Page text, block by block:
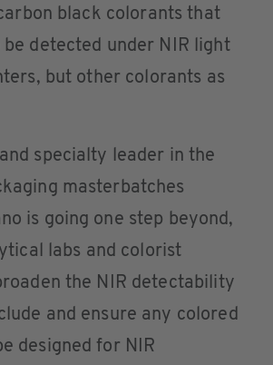
black colorants that
detected under NIR light
but other colorants as
specialty leader in the
masterbatches
is going one step beyond,
labs and colorist
the NIR detectability
and ensure any colored
designed for NIR